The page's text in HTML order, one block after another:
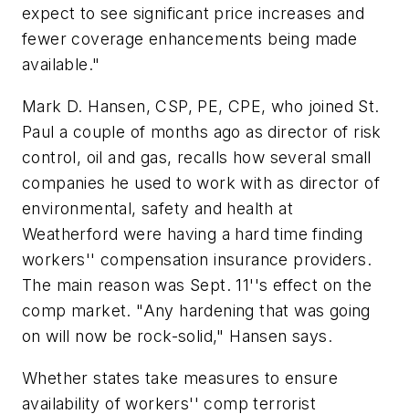
expect to see significant price increases and
fewer coverage enhancements being made
available."
Mark D. Hansen, CSP, PE, CPE, who joined St.
Paul a couple of months ago as director of risk
control, oil and gas, recalls how several small
companies he used to work with as director of
environmental, safety and health at
Weatherford were having a hard time finding
workers'' compensation insurance providers.
The main reason was Sept. 11''s effect on the
comp market. "Any hardening that was going
on will now be rock-solid," Hansen says.
Whether states take measures to ensure
availability of workers'' comp terrorist